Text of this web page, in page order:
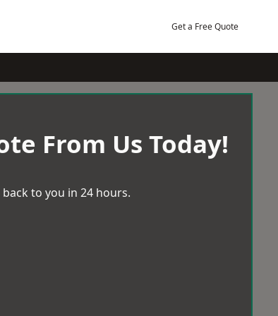
Get a Free Quote
From Us Today!
to you in 24 hours.